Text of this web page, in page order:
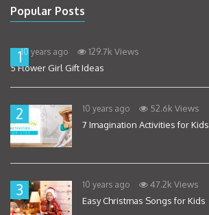
Popular Posts
110 years ago
129.7k Views
5 Flower Girl Gift Ideas
2 10 years ago
52.6k Views
7 Imagination Activities for Kids
3 10 years ago
47.2k Views
Easy Christmas Songs for Kids